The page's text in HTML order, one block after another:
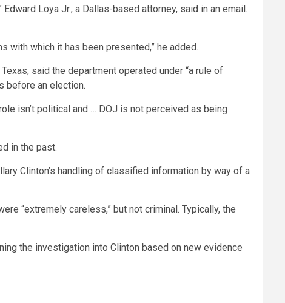
Loya Jr., a Dallas-based attorney, said in an email.
with which it has been presented,” he added.
said the department operated under “a rule of
before an election.
isn’t political and … DOJ is not perceived as being
in the past.
Clinton’s handling of classified information by way of a
“extremely careless,” but not criminal. Typically, the
the investigation into Clinton based on new evidence